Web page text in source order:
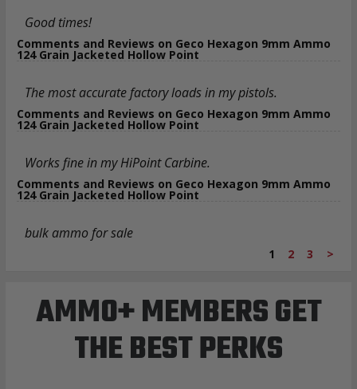
Good times!
Comments and Reviews on Geco Hexagon 9mm Ammo
124 Grain Jacketed Hollow Point
The most accurate factory loads in my pistols.
Comments and Reviews on Geco Hexagon 9mm Ammo
124 Grain Jacketed Hollow Point
Works fine in my HiPoint Carbine.
Comments and Reviews on Geco Hexagon 9mm Ammo
124 Grain Jacketed Hollow Point
bulk ammo for sale
1 2 3 >
AMMO+ MEMBERS GET
THE BEST PERKS